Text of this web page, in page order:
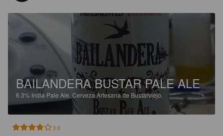
BAILANDERA BUSTAR PALE ALE
6.3% India Pale Ale. Cerveza Artesana de Bustarviejo.
3.8